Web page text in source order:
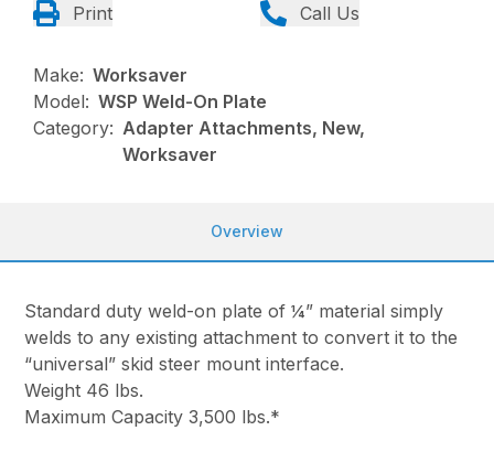
Print Call Us
Make: Worksaver
Model: WSP Weld-On Plate
Category: Adapter Attachments, New,
Worksaver
Overview
Standard duty weld-on plate of ¼” material simply
welds to any existing attachment to convert it to the
“universal” skid steer mount interface.
Weight 46 lbs.
Maximum Capacity 3,500 lbs.*